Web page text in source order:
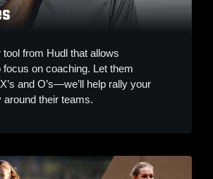
tool from Hudl that allows
on coaching. Let them
and O’s—we’ll help rally your
their teams.